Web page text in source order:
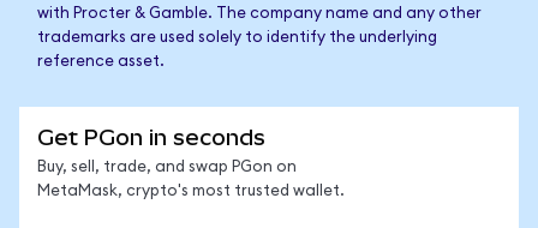
with Procter & Gamble. The company name and any other
trademarks are used solely to identify the underlying
reference asset.
Get PGon in seconds
Buy, sell, trade, and swap PGon on
MetaMask, crypto's most trusted wallet.